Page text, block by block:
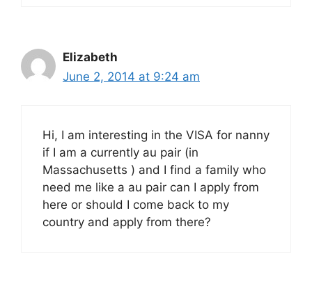
Elizabeth
June 2, 2014 at 9:24 am
Hi, I am interesting in the VISA for nanny
if I am a currently au pair (in
Massachusetts ) and I find a family who
need me like a au pair can I apply from
here or should I come back to my
country and apply from there?